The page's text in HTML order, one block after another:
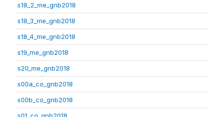
s18_2_me_gnb2018
s18_3_me_gnb2018
s18_4_me_gnb2018
s19_me_gnb2018
s20_me_gnb2018
s00a_co_gnb2018
s00b_co_gnb2018
s01_co_gnb2018